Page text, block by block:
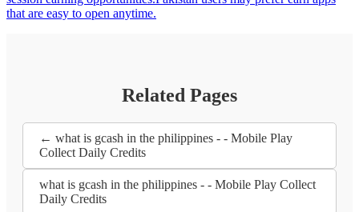
that are easy to open anytime.
Related Pages
← what is gcash in the philippines - - Mobile Play
Collect Daily Credits
what is gcash in the philippines - - Mobile Play Collect
Daily Credits